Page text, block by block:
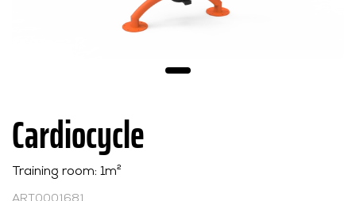
Cardiocycle
Training room: 1m²